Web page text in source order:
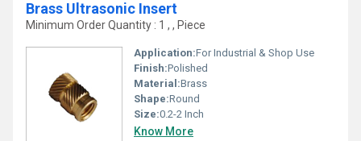
Brass Ultrasonic Insert
Minimum Order Quantity : 1 , , Piece
Application:For Industrial & Shop Use
Finish:Polished
Material:Brass
Shape:Round
Size:0.2-2 Inch
Know More